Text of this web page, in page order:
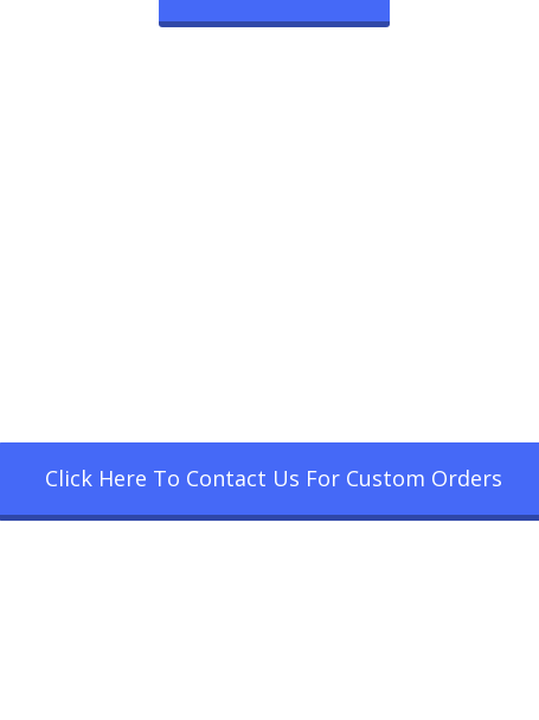
Click Here To Contact Us For Custom Orders